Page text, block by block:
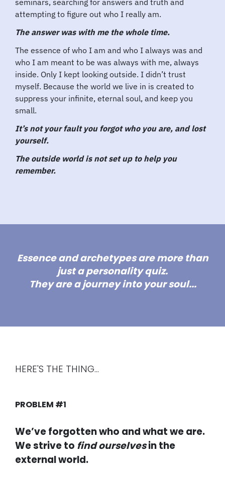
seminars, searching for answers and truth and
attempting to figure out who I really am.
The answer was with me the whole time.
The essence of who I am and who I always was and
who I am meant to be was always with me, always
inside. Only I kept looking outside. I didn’t trust
myself. Because the world we live in is created to
suppress your infinite, eternal soul, and keep you
small.
It’s not your fault you forgot who you are, and lost
yourself.
The outside world is not set up to help you
remember.
Essence and archetypes are more than
just a personality quiz.
They are ajourney into your soul...
HERE'S THE THING...
PROBLEM #1
We’ve forgotten who and what we are.
We strive to find ourselvesin the
external world.